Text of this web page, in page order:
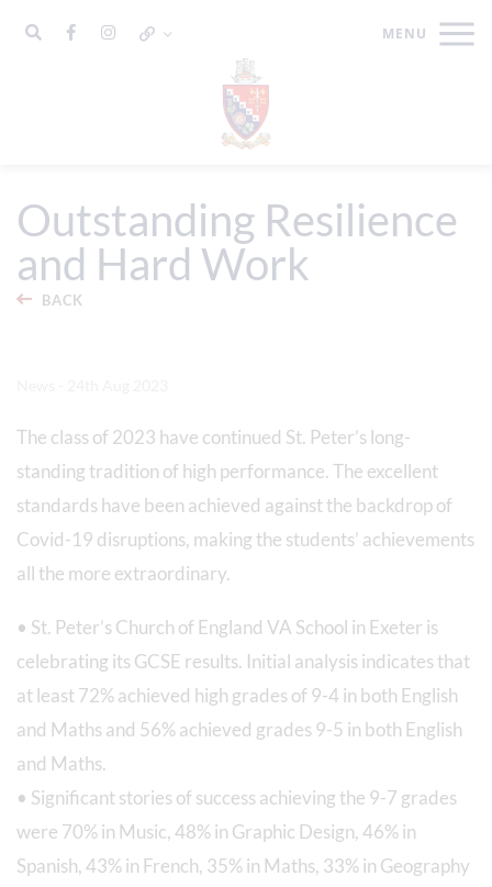
Outstanding Resilience
and Hard Work
BACK
The class of 2023 have continued St. Peter’s long-
standing tradition of high performance. The excellent
standards have been achieved against the backdrop of
Covid-19 disruptions, making the students’ achievements
all the more extraordinary.
• St. Peter’s Church of England VA School in Exeter is
celebrating its GCSE results. Initial analysis indicates that
at least 72% achieved high grades of 9-4 in both English
and Maths and 56% achieved grades 9-5 in both English
and Maths.
• Significant stories of success achieving the 9-7 grades
were 70% in Music, 48% in Graphic Design, 46% in
Spanish, 43% in French, 35% in Maths, 33% in Geography